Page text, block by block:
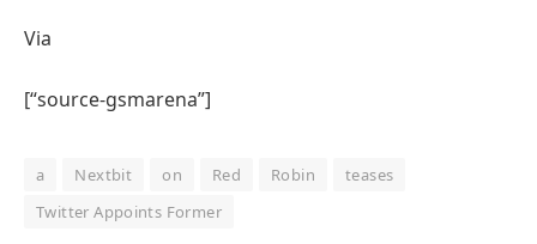
Via
[“source-gsmarena”]
a Nextbit on Red Robin
teases
Twitter Appoints Former